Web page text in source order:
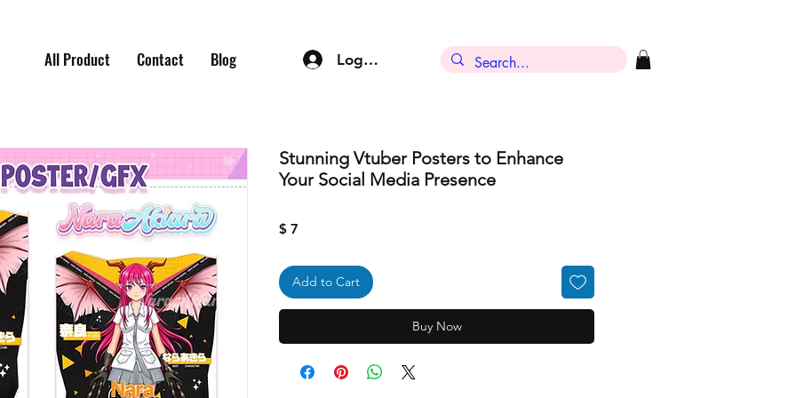
All Product Contact Blog Log In
Stunning Vtuber Posters to Enhance
Your Social Media Presence
$ 7
Add to Cart
Buy Now